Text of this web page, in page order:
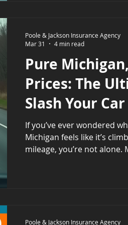
includes can feel
into clear parts helps. L
Pure
Prices: The
Slash Your
If you’ve ever wondered
Michigan feels like it’s
mileage, you’re not alone.
Michigan’s car insurance
Poole & Jackson Insurance Agency
Mar 31
4 min read
Poole & Jackson Insurance Agency